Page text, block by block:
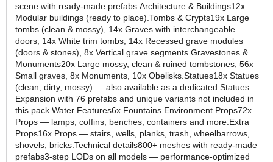
scene with ready-made prefabs.Architecture & Buildings12x
Modular buildings (ready to place).Tombs & Crypts19x Large
tombs (clean & mossy), 14x Graves with interchangeable
doors, 14x White trim tombs, 14x Recessed grave modules
(doors & stones), 8x Vertical grave segments.Gravestones &
Monuments20x Large mossy, clean & ruined tombstones, 56x
Small graves, 8x Monuments, 10x Obelisks.Statues18x Statues
(clean, dirty, mossy) — also available as a dedicated Statues
Expansion with 76 prefabs and unique variants not included in
this pack.Water Features6x Fountains.Environment Props72x
Props — lamps, coffins, benches, containers and more.Extra
Props16x Props — stairs, wells, planks, trash, wheelbarrows,
shovels, bricks.Technical details800+ meshes with ready-made
prefabs3-step LODs on all models — performance-optimized